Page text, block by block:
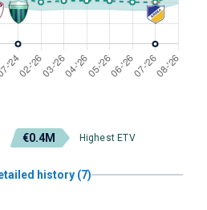
€0.4M Highest ETV
history (7)